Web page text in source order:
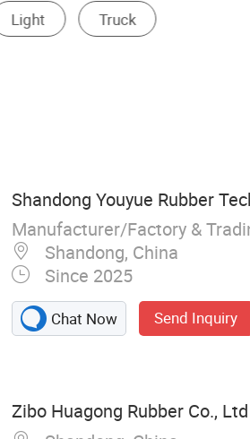
Off Road Tire Wheel Hub,
Shandong Youyue Rubber
Manufacturer/Factory &
Shandong, China
Since 2025
Chat Now Send Inquiry
Zibo Huagong Rubber Co., Ltd